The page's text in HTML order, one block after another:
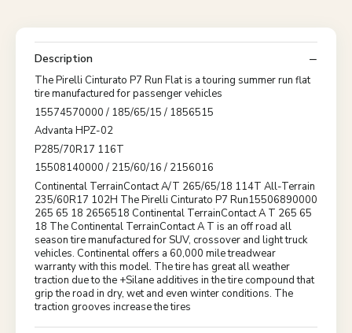
Description
The Pirelli Cinturato P7 Run Flat is a touring summer run flat
tire manufactured for passenger vehicles
15574570000 / 185/65/15 / 1856515
Advanta HPZ-02
P285/70R17 116T
15508140000 / 215/60/16 / 2156016
Continental TerrainContact A/T 265/65/18 114T All-Terrain
235/60R17 102H The Pirelli Cinturato P7 Run15506890000
265 65 18 2656518 Continental TerrainContact A T 265 65
18 The Continental TerrainContact A T is an off road all
season tire manufactured for SUV, crossover and light truck
vehicles. Continental offers a 60,000 mile treadwear
warranty with this model. The tire has great all weather
traction due to the +Silane additives in the tire compound that
grip the road in dry, wet and even winter conditions. The
traction grooves increase the tires